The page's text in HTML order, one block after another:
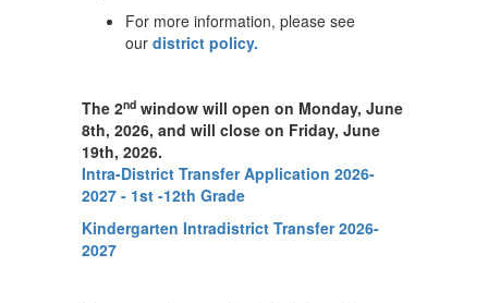
For more information, please see
our district policy.
The 2nd window will open on Monday, June
8th, 2026, and will close on Friday, June
19th, 2026.
Intra-District Transfer Application 2026-
2027 - 1st -12th Grade
Kindergarten Intradistrict Transfer 2026-
2027